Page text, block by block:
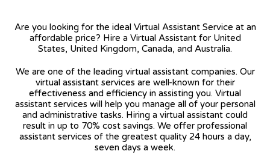
Are you looking for the ideal Virtual Assistant Service at an
affordable price? Hire a Virtual Assistant for United
States, United Kingdom, Canada, and Australia.
We are one of the leading virtual assistant companies. Our
virtual assistant services are well-known for their
effectiveness and efficiency in assisting you. Virtual
assistant services will help you manage all of your personal
and administrative tasks. Hiring a virtual assistant could
result in up to 70% cost savings. We offer professional
assistant services of the greatest quality 24 hours a day,
seven days a week.